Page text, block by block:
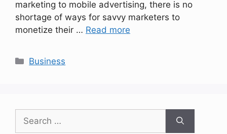
marketing to mobile advertising, there is no
shortage of ways for savvy marketers to
monetize their … Read more
Categories
Business
for: